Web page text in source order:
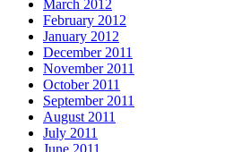
March 2012
February 2012
January 2012
December 2011
November 2011
October 2011
September 2011
August 2011
July 2011
June 2011